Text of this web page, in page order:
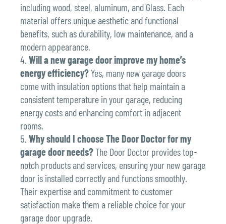
including wood, steel, aluminum, and Glass. Each
material offers unique aesthetic and functional
benefits, such as durability, low maintenance, and a
modern appearance.
Will a new garage door improve my home’s
energy efficiency? Yes, many new garage doors
come with insulation options that help maintain a
consistent temperature in your garage, reducing
energy costs and enhancing comfort in adjacent
rooms.
Why should I choose The Door Doctor for my
garage door needs?The Door Doctor provides top-
notch products and services, ensuring your new garage
door is installed correctly and functions smoothly.
Their expertise and commitment to customer
satisfaction make them a reliable choice for your
garage door upgrade.